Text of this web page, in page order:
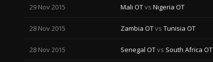
29 Nov 2015 Mali OTvs Nigeria OT
28 Nov 2015 Zambia OTvs Tunisia OT
28 Nov 2015 Senegal OTvs South Africa OT